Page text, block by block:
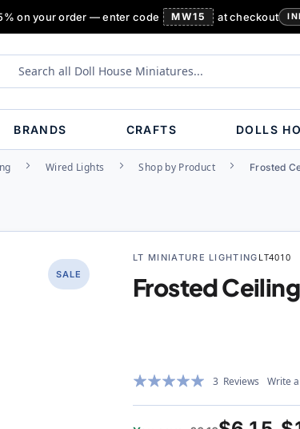
on your order — enter code MW15 at checkout
BRANDS CRAFTS DOLLS
Wired Lights Shop by Product Frosted
SALE
LT MINIATURE LIGHTING LT4010
Frosted
Rating:
3 Reviews Write